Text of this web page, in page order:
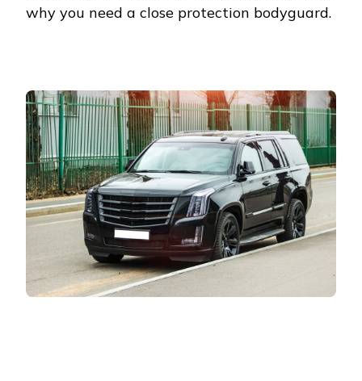
why you need a close protection bodyguard.